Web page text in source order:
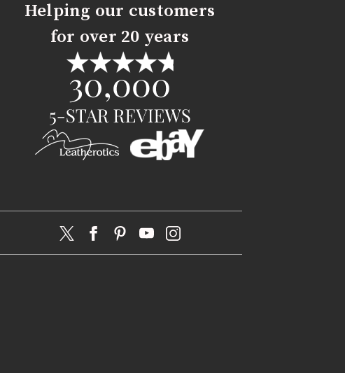
Helping our customers
for over 20 years